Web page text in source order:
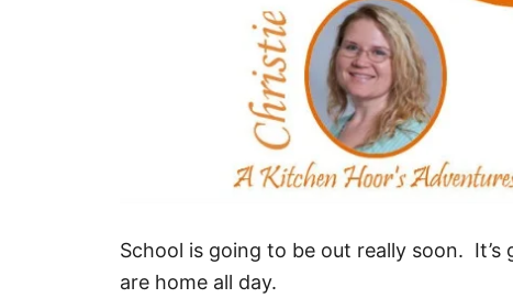
School is going to be out really soon.
are home all day.